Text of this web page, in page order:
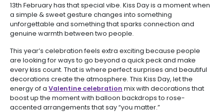
13th February has that special vibe. Kiss Day is a moment when
a simple & sweet gesture changes into something
unforgettable and something that sparks connection and
genuine warmth between two people.
This year’s celebration feels extra exciting because people
are looking for ways to go beyond a quick peck and make
every kiss count. That is where perfect surprises and beautiful
decorations create the atmosphere. This Kiss Day, let the
energy of a Valentine celebration mix with decorations that
boost up the moment with balloon backdrops to rose-
accented arrangements that say “you matter.”